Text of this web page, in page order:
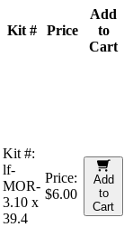
Kit # Price
Add
to
Cart
Kit #:
lf-
MOR-
3.10 x
39.4
Price:
$6.00
Add
to
Cart